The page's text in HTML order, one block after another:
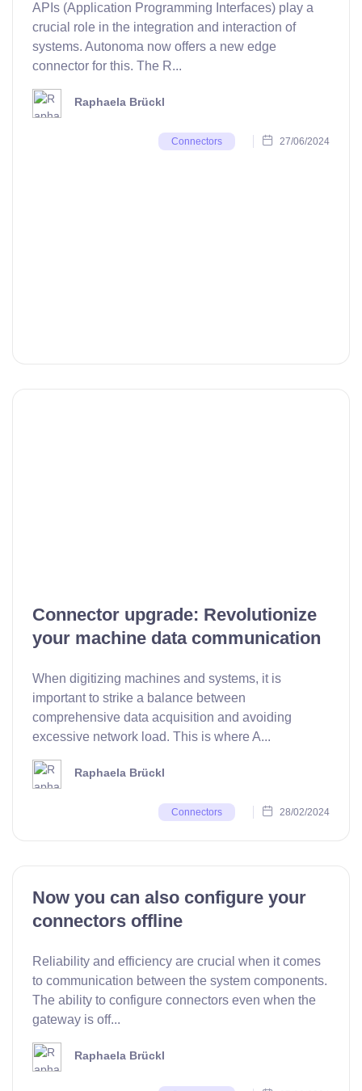
APIs (Application Programming Interfaces) play a
crucial role in the integration and interaction of
systems. Autonoma now offers a new edge
connector for this. The R...
Raphaela Brückl
Connectors 27/06/2024
Connector upgrade: Revolutionize
your machine data communication
When digitizing machines and systems, it is
important to strike a balance between
comprehensive data acquisition and avoiding
excessive network load. This is where A...
Raphaela Brückl
Connectors 28/02/2024
Now you can also configure your
connectors offline
Reliability and efficiency are crucial when it comes
to communication between the system components.
The ability to configure connectors even when the
gateway is off...
Raphaela Brückl